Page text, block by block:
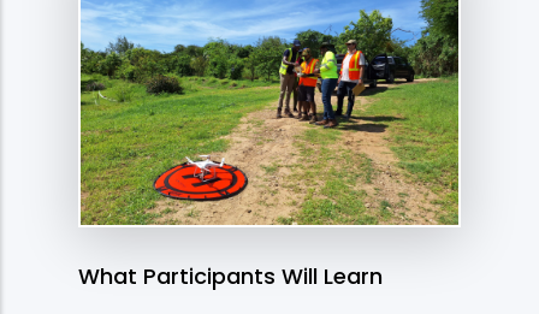
What Participants Will Learn